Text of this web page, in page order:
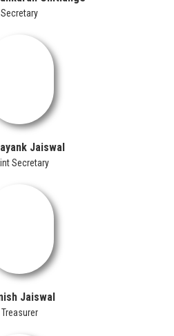
Secretary
Jaiswal
Secretary
Jaiswal
Treasurer